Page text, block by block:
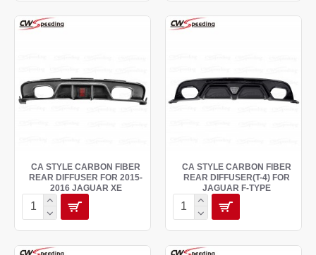
CA STYLE CARBON FIBER
REAR DIFFUSER FOR 2015-
2016 JAGUAR XE
CA STYLE CARBON FIBER
REAR DIFFUSER(T-4) FOR
JAGUAR F-TYPE